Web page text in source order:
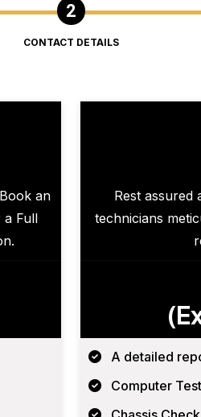
CONTACT DETAILS
an
Full
Rest assured
technicians
A detailed
Computer